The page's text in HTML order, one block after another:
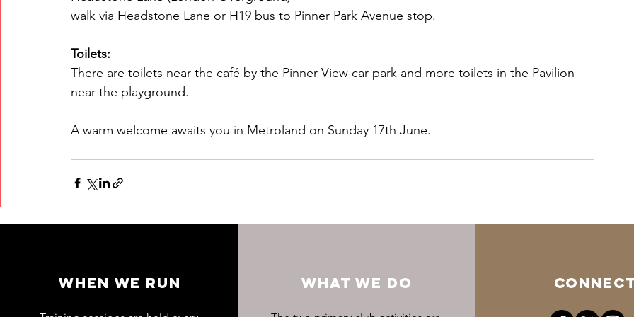
walk via Headstone Lane or H19 bus to Pinner Park Avenue stop.
Toilets:
There are toilets near the café by the Pinner View car park and more toilets in the Pavilion
near the playground.
A warm welcome awaits you in Metroland on Sunday 17th June.
WHEN WE RUN WHAT WE DO CONNECT